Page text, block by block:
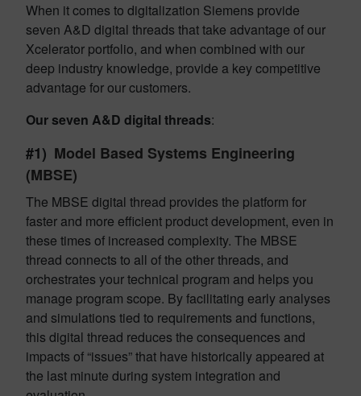
When it comes to digitalization Siemens provide
seven A&D digital threads that take advantage of our
Xcelerator portfolio, and when combined with our
deep industry knowledge, provide a key competitive
advantage for our customers.
Our seven A&D digital threads:
#1) Model Based Systems Engineering
(MBSE)
The MBSE digital thread provides the platform for
faster and more efficient product development, even in
these times of increased complexity. The MBSE
thread connects to all of the other threads, and
orchestrates your technical program and helps you
manage program scope. By facilitating early analyses
and simulations tied to requirements and functions,
this digital thread reduces the consequences and
impacts of “issues” that have historically appeared at
the last minute during system integration and